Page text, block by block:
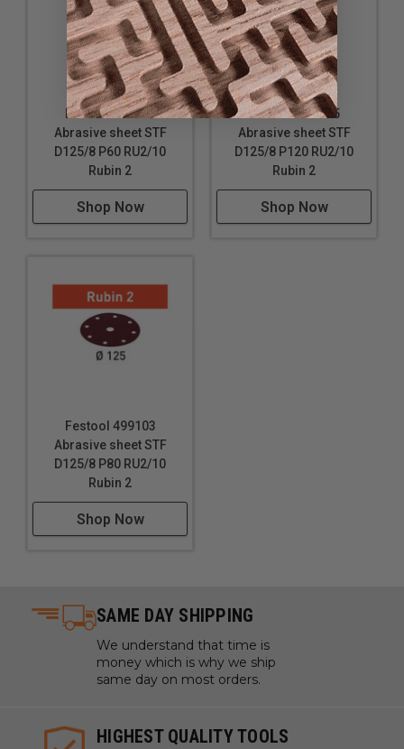
Diameter: 5" (125 mm)
Festool 499102
Abrasive sheet STF
D125/8 P60 RU2/10
Rubin 2
Shop Now
Festool 499105
Abrasive sheet STF
D125/8 P120 RU2/10
Rubin 2
Shop Now
Festool 499103
Abrasive sheet STF
D125/8 P80 RU2/10
Rubin 2
Shop Now
SAME DAY SHIPPING
We understand that time is
money which is why we ship
same day on most orders.
HIGHEST QUALITY TOOLS